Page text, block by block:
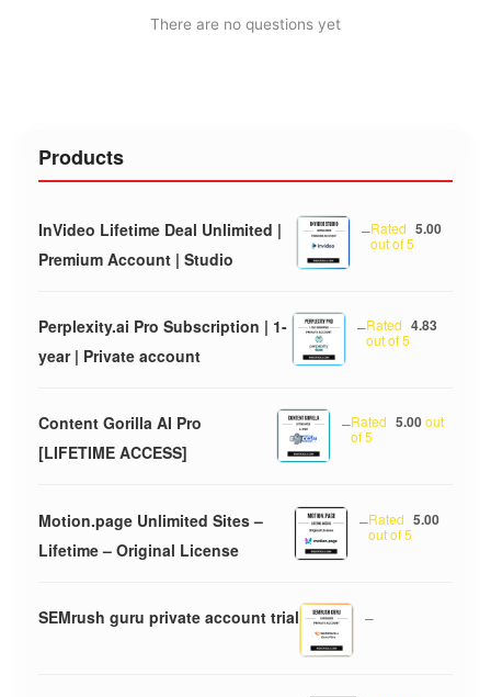
There are no questions yet
Products
InVideo Lifetime Deal Unlimited |
Premium Account | Studio
Rated 5.00
out of 5
–
Perplexity.ai Pro Subscription | 1-
year | Private account
Rated 4.83
out of 5
–
Content Gorilla AI Pro
[LIFETIME ACCESS]
Rated 5.00out
of 5
–
Motion.page Unlimited Sites –
Lifetime – Original License
Rated 5.00
out of 5
–
SEMrush guru private account trial –